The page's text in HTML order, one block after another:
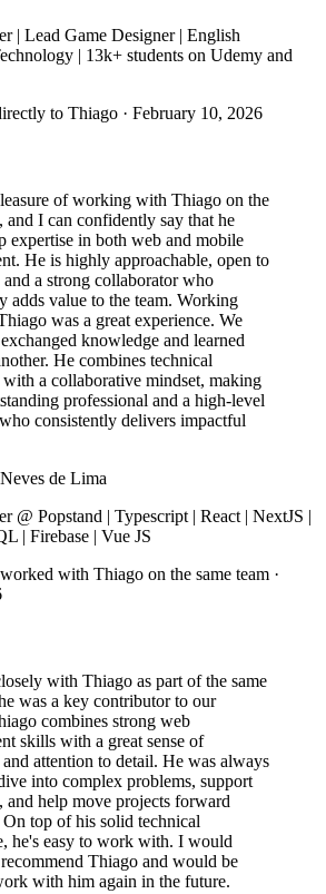
| Lead Game Designer | English
| 13k+ students on Udemy and
to Thiago · February 10, 2026
of working with Thiago on the
and I can confidently say that he
expertise in both web and mobile
He is highly approachable, open to
and a strong collaborator who
adds value to the team. Working
was a great experience. We
knowledge and learned
He combines technical
with a collaborative mindset, making
professional and a high-level
consistently delivers impactful
de Lima
@ Popstand | Typescript | React | NextJS |
| Firebase | Vue JS
with Thiago on the same team ·
with Thiago as part of the same
was a key contributor to our
combines strong web
skills with a great sense of
attention to detail. He was always
into complex problems, support
and help move projects forward
top of his solid technical
he's easy to work with. I would
Thiago and would be
with him again in the future.